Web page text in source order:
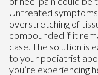
Untreated
overstretching of
compounded if it
case. The solution is
to your podiatrist
you’re experiencing